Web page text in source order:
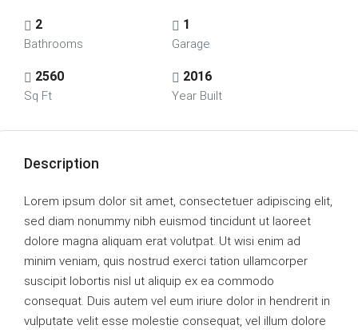
2
Bathrooms
1
Garage
2560
Sq Ft
2016
Year Built
Description
Lorem ipsum dolor sit amet, consectetuer adipiscing elit,
sed diam nonummy nibh euismod tincidunt ut laoreet
dolore magna aliquam erat volutpat. Ut wisi enim ad
minim veniam, quis nostrud exerci tation ullamcorper
suscipit lobortis nisl ut aliquip ex ea commodo
consequat. Duis autem vel eum iriure dolor in hendrerit in
vulputate velit esse molestie consequat, vel illum dolore